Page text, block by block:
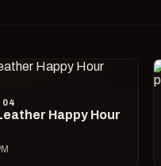
04
Happy Hour